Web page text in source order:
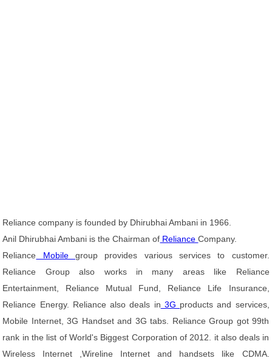
Reliance company is founded by Dhirubhai Ambani in 1966.
Anil Dhirubhai Ambani is the Chairman of RelianceCompany.
Reliance Mobilegroup provides various services to customer.
Reliance Group also works in many areas like Reliance
Entertainment, Reliance Mutual Fund, Reliance Life Insurance,
Reliance Energy. Reliance also deals in 3G products and services,
Mobile Internet, 3G Handset and 3G tabs. Reliance Group got 99th
rank in the list of World's Biggest Corporation of 2012. it also deals in
Wireless Internet ,Wireline Internet and handsets like CDMA.